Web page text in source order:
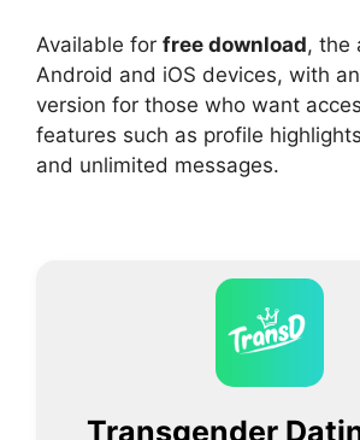
Available for free download, the
Android and iOS devices, with
version for those who want
features such as profile
and unlimited messages.
Transgender